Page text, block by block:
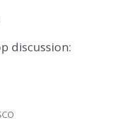
discussion: